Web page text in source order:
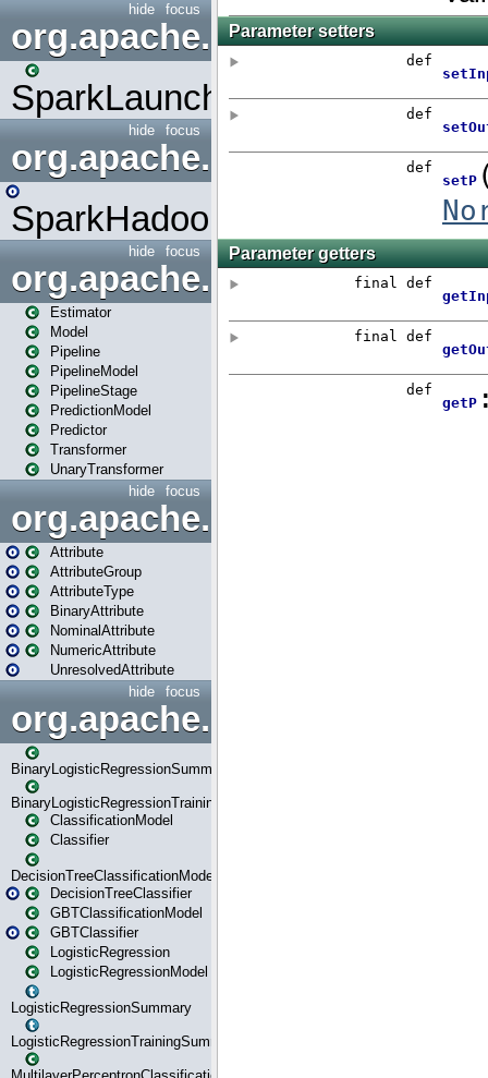
focus
hide
org.apache.spark.launcher
SparkLauncher
focus
hide
org.apache.spark.mapred
SparkHadoopMapRedUtil
focus
hide
org.apache.spark.ml
Estimator
Model
Pipeline
PipelineModel
PipelineStage
PredictionModel
Predictor
Transformer
UnaryTransformer
focus
hide
Attribute
AttributeGroup
AttributeType
BinaryAttribute
NominalAttribute
NumericAttribute
UnresolvedAttribute
focus
hide
BinaryLogisticRegressionSummary
BinaryLogisticRegressionTrainingSummary
ClassificationModel
Classifier
DecisionTreeClassificationModel
DecisionTreeClassifier
GBTClassificationModel
GBTClassifier
LogisticRegression
LogisticRegressionModel
LogisticRegressionSummary
LogisticRegressionTrainingSummary